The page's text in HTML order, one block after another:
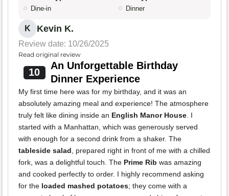
Dine-in Dinner
K Kevin K.
Review date: 10/26/2025
Read original review
10
An Unforgettable Birthday
Dinner Experience
My first time here was for my birthday, and it was an
absolutely amazing meal and experience! The atmosphere
truly felt like dining inside an English Manor House. I
started with a Manhattan, which was generously served
with enough for a second drink from a shaker. The
tableside salad, prepared right in front of me with a chilled
fork, was a delightful touch. The Prime Rib was amazing
and cooked perfectly to order. I highly recommend asking
for the loaded mashed potatoes; they come with a